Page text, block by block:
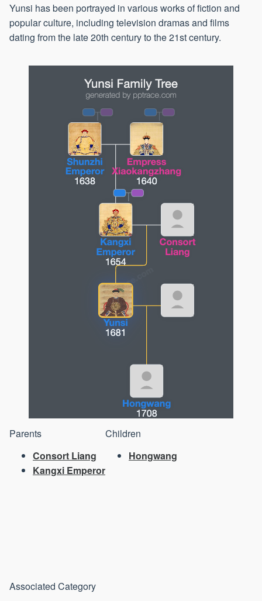
Yunsi has been portrayed in various works of fiction and
popular culture, including television dramas and films
dating from the late 20th century to the 21st century.
Parents
Consort Liang
Kangxi Emperor
Children
Hongwang
Associated Category